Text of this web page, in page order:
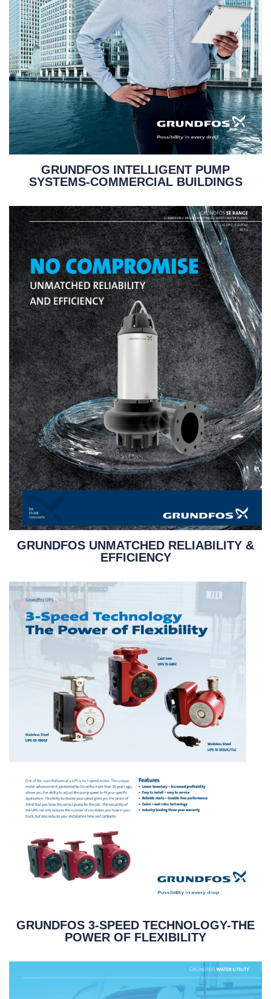
GRUNDFOS INTELLIGENT PUMP
SYSTEMS-COMMERCIAL BUILDINGS
GRUNDFOS UNMATCHED RELIABILITY &
EFFICIENCY
GRUNDFOS 3-SPEED TECHNOLOGY-THE
POWER OF FLEXIBILITY